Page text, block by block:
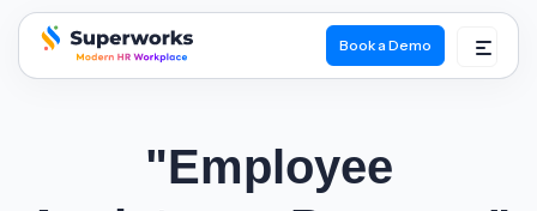
superworks logo
Book a Demo
"Employee